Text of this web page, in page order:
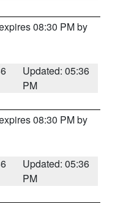
08:30 PM by
Updated: 05:36
PM
08:30 PM by
Updated: 05:36
PM